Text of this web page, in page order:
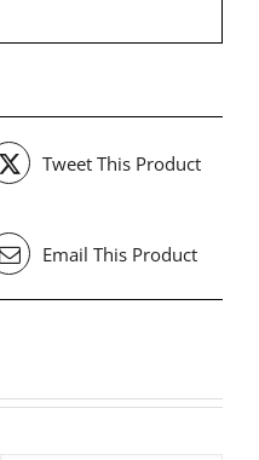
Tweet This Product
Email This Product